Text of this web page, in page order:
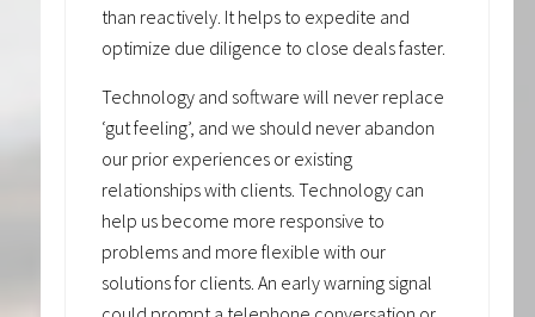
than reactively. It helps to expedite and
optimize due diligence to close deals faster.
Technology and software will never replace
‘gut feeling’, and we should never abandon
our prior experiences or existing
relationships with clients. Technology can
help us become more responsive to
problems and more flexible with our
solutions for clients. An early warning signal